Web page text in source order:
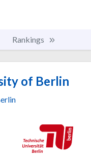
Rankings
of Berlin